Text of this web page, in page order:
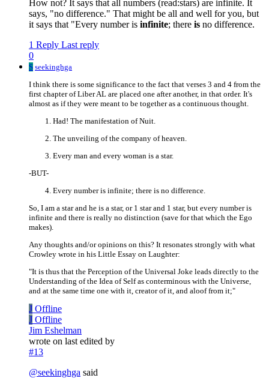
How not? It says that all numbers (read:stars) are infinite. It
says, "no difference." That might be all and well for you, but
it says that "Every number is infinite; there is no difference.
1 Reply Last reply
0
S seekinghga
I think there is some significance to the fact that verses 3 and 4 from the
first chapter of Liber AL are placed one after another, in that order. It's
almost as if they were meant to be together as a continuous thought.
Had! The manifestation of Nuit.
The unveiling of the company of heaven.
Every man and every woman is a star.
-BUT-
Every number is infinite; there is no difference.
So, I am a star and he is a star, or 1 star and 1 star, but every number is
infinite and there is really no distinction (save for that which the Ego
makes).
Any thoughts and/or opinions on this? It resonates strongly with what
Crowley wrote in his Little Essay on Laughter:
"It is thus that the Perception of the Universal Joke leads directly to the
Understanding of the Idea of Self as conterminous with the Universe,
and at the same time one with it, creator of it, and aloof from it;"
J Offline
J Offline
Jim Eshelman
wrote on last edited by
#13
@seekinghga said